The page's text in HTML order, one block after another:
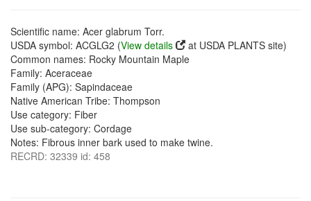
Scientific name: Acer glabrum Torr.
USDA symbol: ACGLG2 (View details
at USDA PLANTS site)
Common names: Rocky Mountain Maple
Family: Aceraceae
Family (APG): Sapindaceae
Native American Tribe: Thompson
Use category: Fiber
Use sub-category: Cordage
Notes: Fibrous inner bark used to make twine.
RECRD: 32339 id: 458